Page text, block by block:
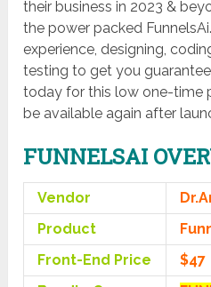
their business in 2023 &
the power packed
experience, designing,
testing to get you
today for this low one-time
be available again after
FUNNELSAI
Vendor
Product
Front-End Price
$47